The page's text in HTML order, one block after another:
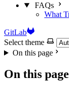
FAQs
What
GitLab
Select theme
On this page
On this page